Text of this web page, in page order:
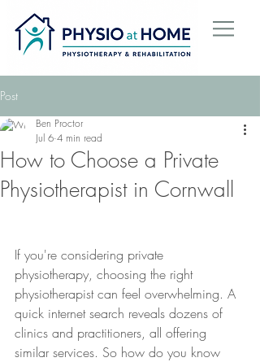
Post
How to Choose a Private
Physiotherapist in Cornwall
Ben Proctor
Jul 6 4 min read
If you're considering private
physiotherapy, choosing the right
physiotherapist can feel overwhelming. A
quick internet search reveals dozens of
clinics and practitioners, all offering
similar services. So how do you know